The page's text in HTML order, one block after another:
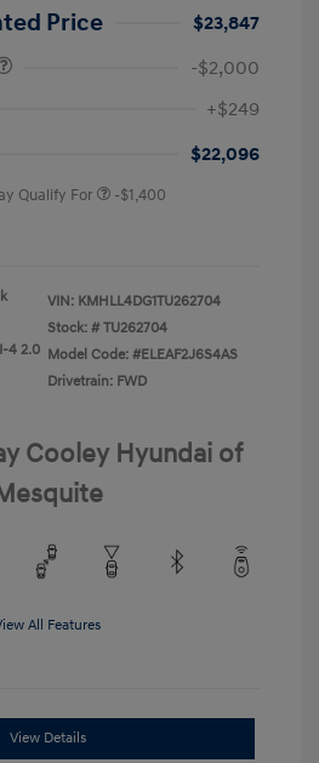
Price
$23,847
-$2,000
+$249
$22,096
Qualify For -$1,400
4 2.0
VIN: KMHLL4DG1TU262704
Stock: # TU262704
Model Code: #ELEAF2J6S4AS
Drivetrain: FWD
Cooley Hyundai of
All Features
View Details